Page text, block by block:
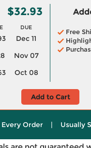
$32.93
DUE
Dec 11
Nov 07
Oct 08
Free
Add to Cart
Order | Usually